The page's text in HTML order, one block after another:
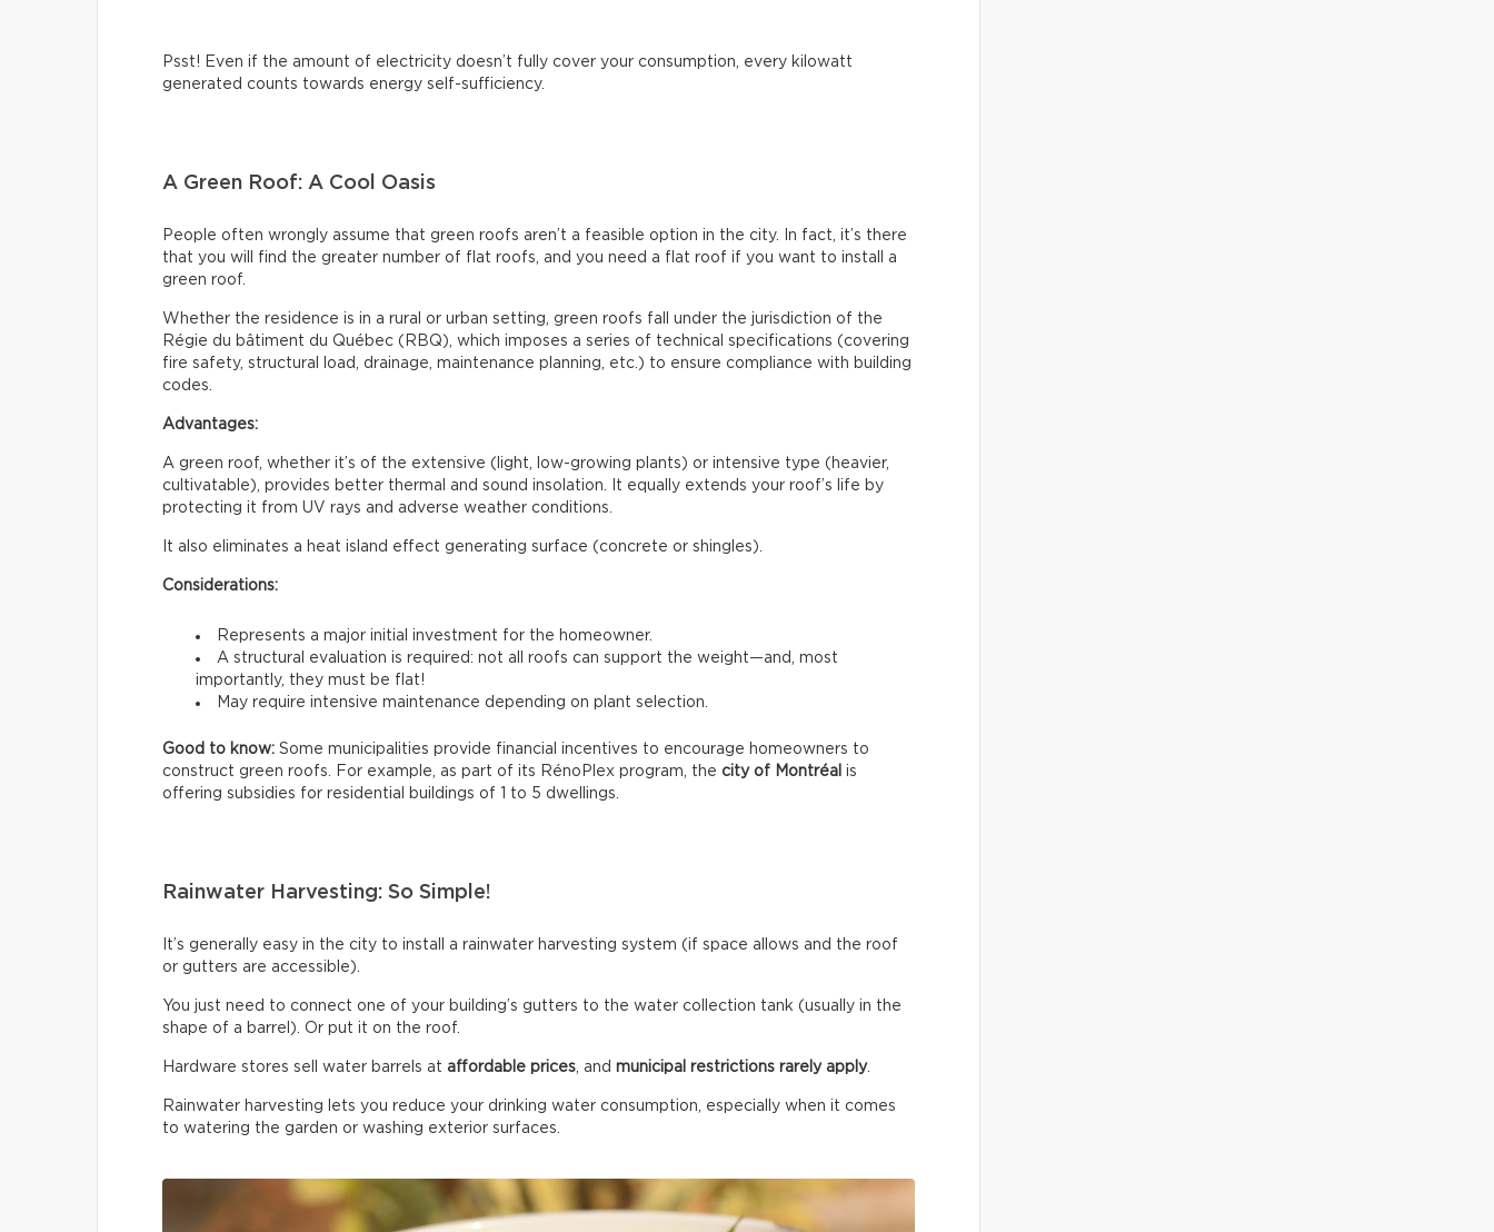
Psst! Even if the amount of electricity doesn’t fully cover your consumption, every kilowatt
generated counts towards energy self-sufficiency.
A Green Roof: A Cool Oasis
People often wrongly assume that green roofs aren’t a feasible option in the city. In fact, it’s there
that you will find the greater number of flat roofs, and you need a flat roof if you want to install a
green roof.
Whether the residence is in a rural or urban setting, green roofs fall under the jurisdiction of the
Régie du bâtiment du Québec (RBQ), which imposes a series of technical specifications (covering
fire safety, structural load, drainage, maintenance planning, etc.) to ensure compliance with building
codes.
Advantages:
A green roof, whether it’s of the extensive (light, low-growing plants) or intensive type (heavier,
cultivatable), provides better thermal and sound insolation. It equally extends your roof’s life by
protecting it from UV rays and adverse weather conditions.
It also eliminates a heat island effect generating surface (concrete or shingles).
Considerations:
Represents a major initial investment for the homeowner.
A structural evaluation is required: not all roofs can support the weight—and, most
importantly, they must be flat!
May require intensive maintenance depending on plant selection.
Good to know: Some municipalities provide financial incentives to encourage homeowners to
construct green roofs. For example, as part of its RénoPlex program, the city of Montréal is
offering subsidies for residential buildings of 1 to 5 dwellings.
Rainwater Harvesting: So Simple!
It’s generally easy in the city to install a rainwater harvesting system (if space allows and the roof
or gutters are accessible).
You just need to connect one of your building’s gutters to the water collection tank (usually in the
shape of a barrel). Or put it on the roof.
Hardware stores sell water barrels at affordable prices , and municipal restrictions rarely apply.
Rainwater harvesting lets you reduce your drinking water consumption, especially when it comes
to watering the garden or washing exterior surfaces.